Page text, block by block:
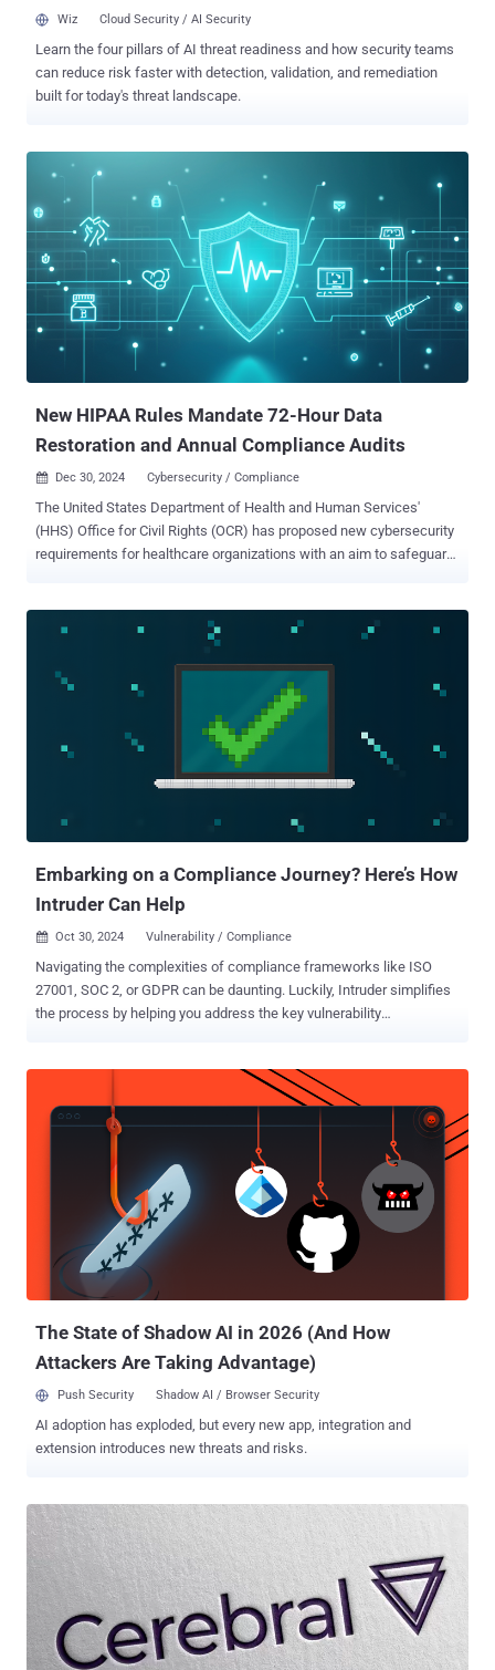
Wiz Cloud Security / AI Security
Learn the four pillars of AI threat readiness and how security teams
can reduce risk faster with detection, validation, and remediation
built for today's threat landscape.
New HIPAA Rules Mandate 72-Hour Data
Restoration and Annual Compliance Audits
 Dec 30, 2024 Cybersecurity / Compliance
The United States Department of Health and Human Services'
(HHS) Office for Civil Rights (OCR) has proposed new cybersecurity
requirements for healthcare organizations with an aim to safeguard
Act (HIPAA) of 1996, is part of a broader initiative to bolster the
cybersecurity of critical infrastructure, the OCR said. The rule is
designed to strengthen protections for electronic protected health
information (ePHI) by updating the HIPAA Security Rule's standards
to "better address ever-increasing cybersecurity threats to the
healthcare sector." To that end, the proposal, among other things,
requires organizations to conduct a review of the technology asset
inventory and network map, identify potential vulnerabilities that
could pose a threat to electronic information systems, and establish
Embarking on a Compliance Journey? Here’s How
Intruder Can Help
 Oct 30, 2024 Vulnerability / Compliance
Navigating the complexities of compliance frameworks like ISO
27001, SOC 2, or GDPR can be daunting. Luckily, Intruder simplifies
the process by helping you address the key vulnerability
meet the requirements of each framework to keep your customer
data safe. How Intruder supports your compliance goals Intruder’s
continuous vulnerability scanning and automated reporting help you
meet the security requirements of multiple frameworks, including
SOC 2, ISO 27001, HIPAA, Cyber Essentials, and GDPR. Here are
three core ways Intruder can support you: 1. Making vulnerability
management easy Security can be complicated, but your tools
shouldn’t be. Intruder’s always-on platform brings together multiple
powerful scanning engines, delivering comprehensive protection
that goes beyond traditional vulnerability management. Covering
The State of Shadow AI in 2026 (And How
Attackers Are Taking Advantage)
Push Security Shadow AI / Browser Security
AI adoption has exploded, but every new app, integration and
extension introduces new threats and risks.